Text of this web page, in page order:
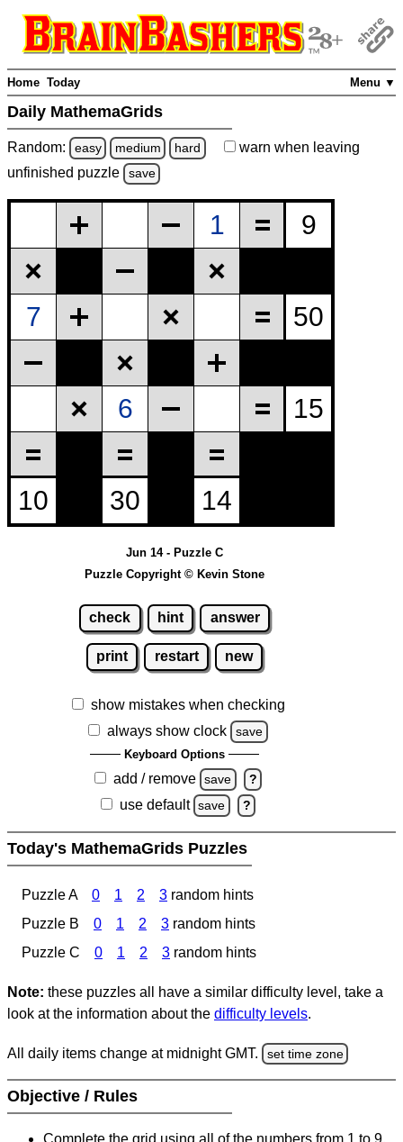
Menu ▼
Home Today
Daily MathemaGrids
Random: easy medium hard warn when leaving
unfinished puzzle save
Jun 14 - Puzzle C
Puzzle Copyright © Kevin Stone
check hint answer
print restart new
show mistakes when checking
always show clock
save
Keyboard Options
add / remove save ?
use default save ?
Today's MathemaGrids Puzzles
Puzzle A 0 1 2 3 random hints
Puzzle B
0 1 2 3 random hints
Puzzle C
0 1 2 3 random hints
Note: these puzzles all have a similar difficulty level, take a
look at the information about the difficulty levels.
All daily items change at midnight GMT. set time zone
Objective / Rules